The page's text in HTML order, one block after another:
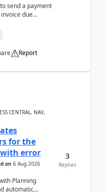
send a payment
due
Report
CENTRAL, NAV,
for the
error
on 6 Aug 2026
Planning
automatic
3
Replies